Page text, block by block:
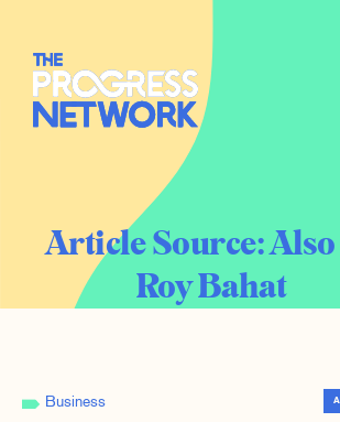
Article Source:
Roy Bahat
Business